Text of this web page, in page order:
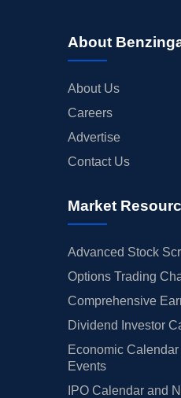
About
About Us
Careers
Advertise
Contact Us
Market
Advanced Stock
Options Trading
Comprehensive
Dividend Investor
Economic
Events
IPO Calendar and